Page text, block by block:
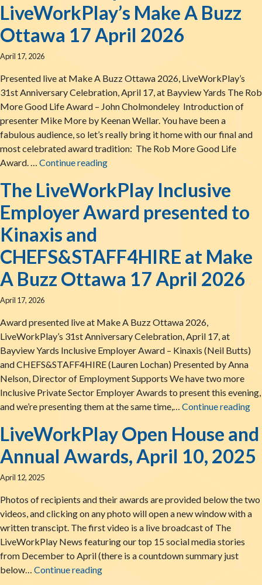
LiveWorkPlay’s Make A Buzz
Ottawa 17 April 2026
April 17, 2026
Presented live at Make A Buzz Ottawa 2026, LiveWorkPlay’s
31st Anniversary Celebration, April 17, at Bayview Yards The Rob
More Good Life Award – John Cholmondeley Introduction of
presenter Mike More by Keenan Wellar. You have been a
fabulous audience, so let’s really bring it home with our final and
most celebrated award tradition: The Rob More Good Life
Award. … Continue readingThe Rob More Good Life Award
The LiveWorkPlay Inclusive
Employer Award presented to
Kinaxis and
CHEFS&STAFF4HIRE at Make
A Buzz Ottawa 17 April 2026
April 17, 2026
Award presented live at Make A Buzz Ottawa 2026,
LiveWorkPlay’s 31st Anniversary Celebration, April 17, at
Bayview Yards Inclusive Employer Award – Kinaxis (Neil Butts)
and CHEFS&STAFF4HIRE (Lauren Lochan) Presented by Anna
Nelson, Director of Employment Supports We have two more
Inclusive Private Sector Employer Awards to present this evening,
and we’re presenting them at the same time,… Continue reading
LiveWorkPlay Open House and
Annual Awards, April 10, 2025
April 12, 2025
Photos of recipients and their awards are provided below the two
videos, and clicking on any photo will open a new window with a
written transcipt. The first video is a live broadcast of The
LiveWorkPlay News featuring our top 15 social media stories
from December to April (there is a countdown summary just
below… Continue readingLiveWorkPlay Open House and Annual